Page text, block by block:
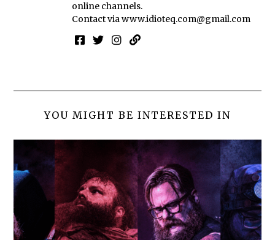
online channels.
Contact viawww.idioteq.com@gmail.com
YOU MIGHT BE INTERESTED IN